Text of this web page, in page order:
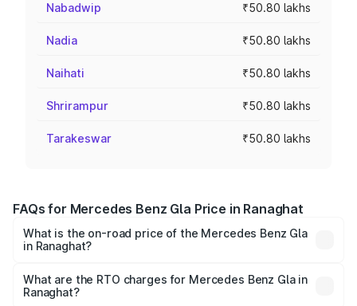
Nabadwip ₹50.80 lakhs
Nadia ₹50.80 lakhs
Naihati ₹50.80 lakhs
Shrirampur ₹50.80 lakhs
Tarakeswar ₹50.80 lakhs
FAQs for Mercedes Benz Gla Price in Ranaghat
What is the on-road price of the Mercedes Benz Gla
in Ranaghat?
₹51.80 Lakhs and ₹55.00 Lakhs. On-road prices vary
across cities based on registration fees, insurance, and
What are the RTO charges for Mercedes Benz Gla in
Ranaghat?